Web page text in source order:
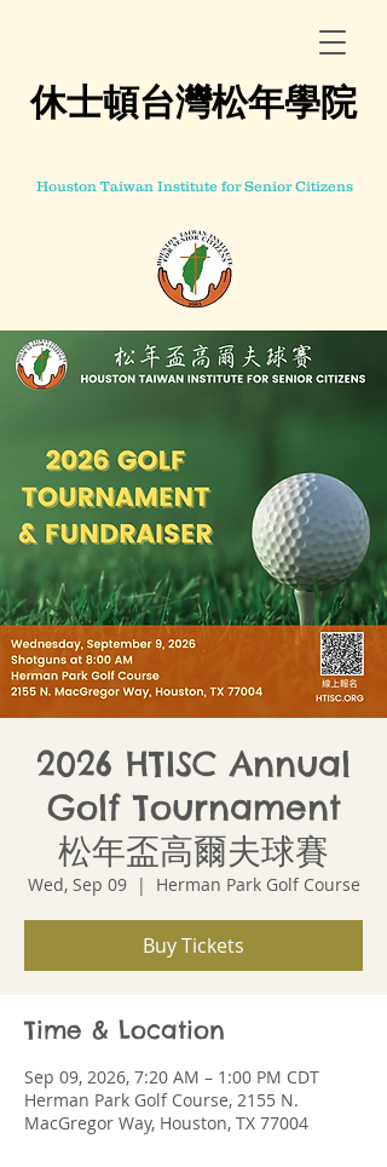
休士頓台灣松年學院
Houston Taiwan Institute for Senior Citizens
2026 HTISC Annual
Golf Tournament
松年盃高爾夫球賽
Wed, Sep 09
  |
Herman Park Golf Course
Buy Tickets
Time & Location
Sep 09, 2026, 7:20 AM – 1:00 PM CDT
Herman Park Golf Course, 2155 N.
MacGregor Way, Houston, TX 77004